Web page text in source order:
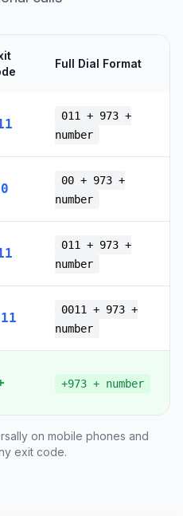
Full Dial Format
011 + 973 +
number
00 + 973 +
number
011 + 973 +
number
0011 + 973 +
number
+973 + number
on mobile phones and
exit code.